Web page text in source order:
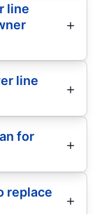
line
line
for
replace